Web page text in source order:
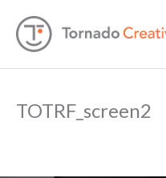
TOTRF_screen2